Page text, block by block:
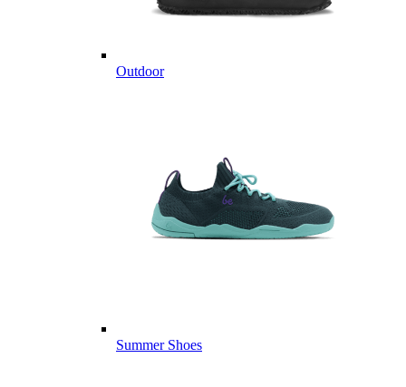
Outdoor
Summer Shoes